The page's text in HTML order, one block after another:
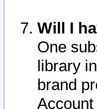
Will I
One
library
brand